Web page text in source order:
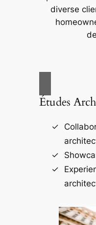
diverse
Études